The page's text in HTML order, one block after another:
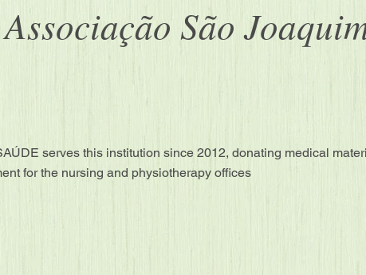
Associação São
serves this institution since 2012, donating medical
for the nursing and physiotherapy offices